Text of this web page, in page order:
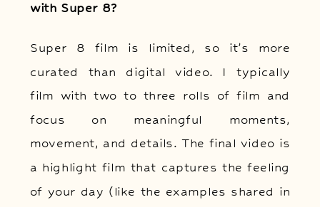
with Super 8?
Super 8 film is limited, so it’s more
curated than digital video. I typically
film with two to three rolls of film and
focus on meaningful moments,
movement, and details. The final video is
a highlight film that captures the feeling
of your day (like the examples shared in